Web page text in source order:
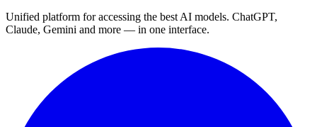
Unified platform for accessing the best AI models. ChatGPT,
Claude, Gemini and more — in one interface.